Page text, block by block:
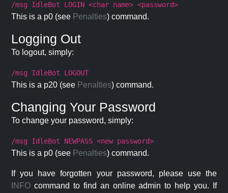
/msg IdleBot LOGIN <char name> <password>
This is a p0 (see Penalties) command.
Logging Out
To logout, simply:
/msg IdleBot LOGOUT
This is a p20 (see Penalties) command.
Changing Your Password
To change your password, simply:
/msg IdleBot NEWPASS <new password>
This is a p0 (see Penalties) command.
If you have forgotten your password, please use the
INFO command to find an online admin to help you. If